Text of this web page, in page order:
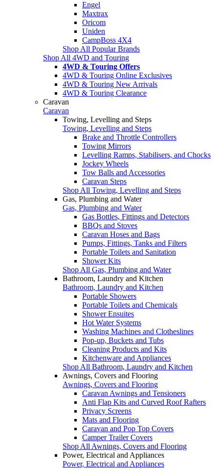
Engel
Maxtrax
Oricom
Uniden
CampBoss 4X4
Shop All Popular Brands
Shop All 4WD and Touring
4WD & Touring Offers
4WD & Touring Online Exclusives
4WD & Touring New Arrivals
4WD & Touring Clearance
Caravan
Caravan
Towing, Levelling and Steps
Towing, Levelling and Steps
Brake and Throttle Controllers
Towing Mirrors
Levelling Ramps, Stabilisers, and Chocks
Jockey Wheels
Tow Balls and Accessories
Caravan Steps
Shop All Towing, Levelling and Steps
Gas, Plumbing and Water
Gas, Plumbing and Water
Gas Bottles, Fittings and Detectors
BBQs and Stoves
Caravan Hoses and Bags
Pumps, Fittings, Tanks and Filters
Portable Toilets and Sanitation
Shower Kits
Shop All Gas, Plumbing and Water
Bathroom, Laundry and Kitchen
Bathroom, Laundry and Kitchen
Portable Showers
Portable Toilets and Chemicals
Shower Ensuites
Hot Water Systems
Washing Machines and Clotheslines
Pop-up, Buckets and Tubs
Cleaning Products and Kits
Kitchenware and Appliances
Shop All Bathroom, Laundry and Kitchen
Awnings, Covers and Flooring
Awnings, Covers and Flooring
Caravan Awnings and Tensioners
Anti Flap Kits and Curved Roof Rafters
Privacy Screens
Mats and Flooring
Caravan and Pop Top Covers
Camper Trailer Covers
Shop All Awnings, Covers and Flooring
Power, Electrical and Appliances
Power, Electrical and Appliances